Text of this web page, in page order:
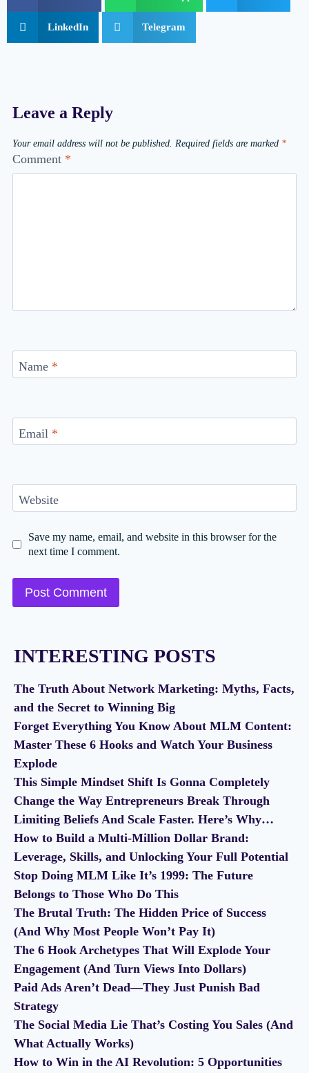
LinkedIn Telegram
Leave a Reply
Your email address will not be published. Required fields are marked *
Comment *
Name *
Email *
Website
Save my name, email, and website in this browser for the
next time I comment.
INTERESTING POSTS
The Truth About Network Marketing: Myths, Facts,
and the Secret to Winning Big
Forget Everything You Know About MLM Content:
Master These 6 Hooks and Watch Your Business
Explode
This Simple Mindset Shift Is Gonna Completely
Change the Way Entrepreneurs Break Through
Limiting Beliefs And Scale Faster. Here’s Why…
How to Build a Multi-Million Dollar Brand:
Leverage, Skills, and Unlocking Your Full Potential
Stop Doing MLM Like It’s 1999: The Future
Belongs to Those Who Do This
The Brutal Truth: The Hidden Price of Success
(And Why Most People Won’t Pay It)
The 6 Hook Archetypes That Will Explode Your
Engagement (And Turn Views Into Dollars)
Paid Ads Aren’t Dead—They Just Punish Bad
Strategy
The Social Media Lie That’s Costing You Sales (And
What Actually Works)
How to Win in the AI Revolution: 5 Opportunities